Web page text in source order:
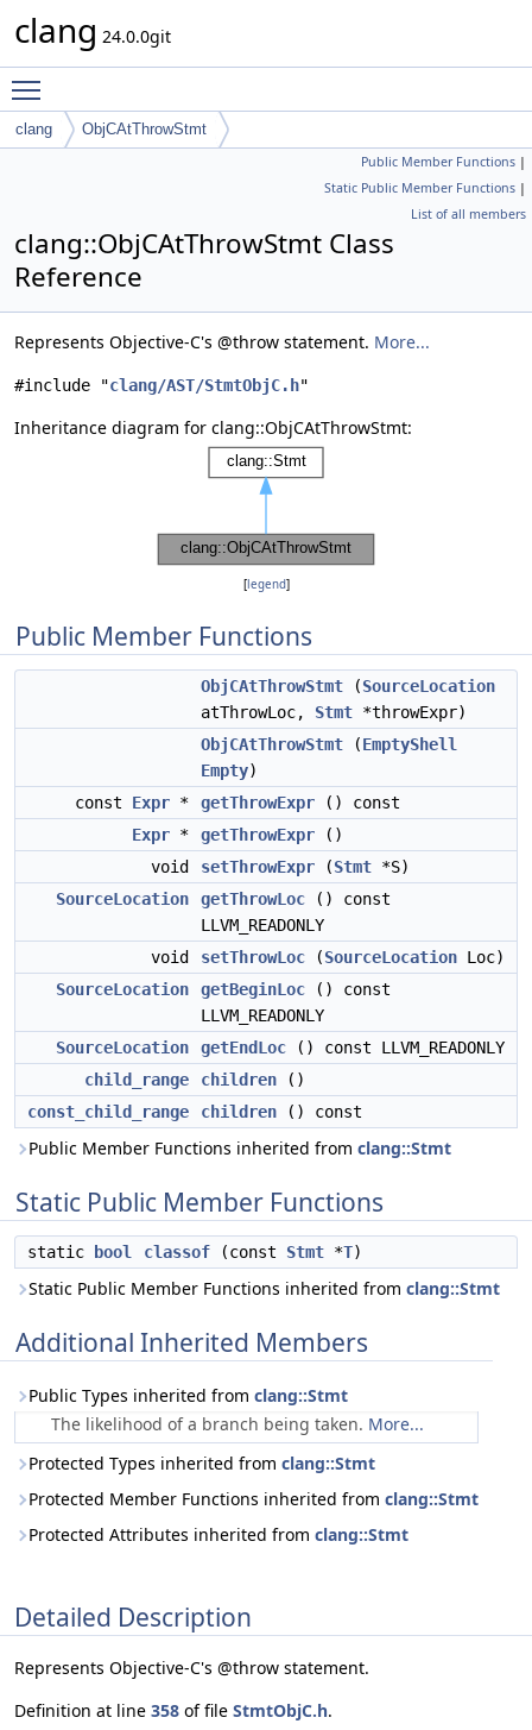
clang 24.0.0git
clang ObjCAtThrowStmt
Public Member Functions |
Static Public Member Functions |
List of all members
clang::ObjCAtThrowStmt Class
Reference
Represents Objective-C's @throw statement. More...
#include "clang/AST/StmtObjC.h"
Inheritance diagram for clang::ObjCAtThrowStmt:
[legend]
Public Member Functions
ObjCAtThrowStmt (SourceLocation
atThrowLoc, Stmt *throwExpr)
ObjCAtThrowStmt (EmptyShell
Empty)
const Expr * getThrowExpr () const
Expr * getThrowExpr ()
void
setThrowExpr (Stmt *S)
SourceLocation
getThrowLoc () const
LLVM_READONLY
void
setThrowLoc (SourceLocation Loc)
SourceLocation
getBeginLoc () const
LLVM_READONLY
SourceLocation
getEndLoc () const LLVM_READONLY
child_range
children ()
const_child_range
children () const
Public Member Functions inherited from clang::Stmt
Static Public Member Functions
static bool classof (const Stmt *T)
Static Public Member Functions inherited from clang::Stmt
Additional Inherited Members
Public Types inherited from clang::Stmt
The likelihood of a branch being taken. More...
Protected Types inherited from clang::Stmt
Protected Member Functions inherited from clang::Stmt
Protected Attributes inherited from clang::Stmt
Detailed Description
Represents Objective-C's @throw statement.
Definition at line 358 of file StmtObjC.h.